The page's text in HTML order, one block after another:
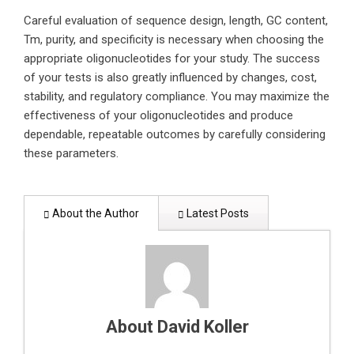
Careful evaluation of sequence design, length, GC content,
Tm, purity, and specificity is necessary when choosing the
appropriate oligonucleotides for your study. The success
of your tests is also greatly influenced by changes, cost,
stability, and regulatory compliance. You may maximize the
effectiveness of your oligonucleotides and produce
dependable, repeatable outcomes by carefully considering
these parameters.
About the Author Latest Posts
About David Koller